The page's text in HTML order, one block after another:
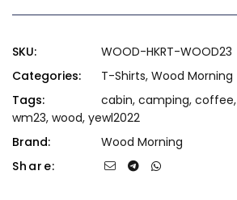
SKU:
WOOD-HKRT-WOOD23
Categories:
T-Shirts, Wood Morning
Tags:
cabin, camping, coffee,
wm23, wood, yewl2022
Brand:
Wood Morning
Share: